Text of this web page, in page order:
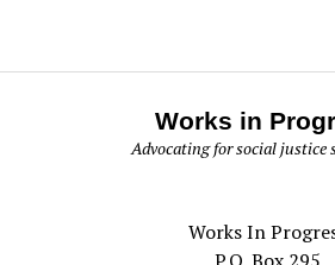
Works in
Advocating for social justice
Works In